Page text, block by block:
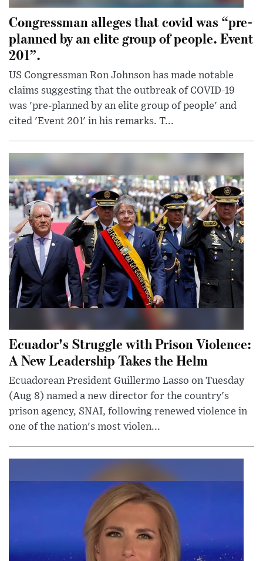
Congressman alleges that covid was “pre-
planned by an elite group of people. Event
201”.
US Congressman Ron Johnson has made notable
claims suggesting that the outbreak of COVID-19
was 'pre-planned by an elite group of people' and
cited 'Event 201' in his remarks. T...
Ecuador's Struggle with Prison Violence:
A New Leadership Takes the Helm
Ecuadorean President Guillermo Lasso on Tuesday
(Aug 8) named a new director for the country's
prison agency, SNAI, following renewed violence in
one of the nation's most violen...